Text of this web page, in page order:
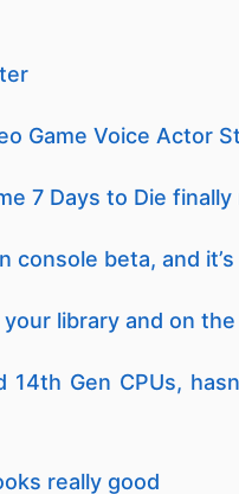
Game Voice Actor
7 Days to Die finally
console beta, and
library and on
Gen CPUs,
really good